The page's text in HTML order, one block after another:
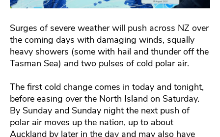
Surges of severe weather will push across NZ over
the coming days with damaging winds, squally
heavy showers (some with hail and thunder off the
Tasman Sea) and two pulses of cold polar air.
The first cold change comes in today and tonight,
before easing over the North Island on Saturday.
By Sunday and Sunday night the next push of
polar air moves up the nation, up to about
Auckland by later in the day and may also have